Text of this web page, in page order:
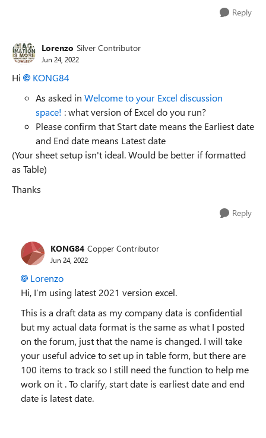
Reply
Lorenzo Silver Contributor
Jun 24, 2022
Hi
KONG84
As asked in Welcome to your Excel discussion
space! : what version of Excel do you run?
Please confirm that Start date means the Earliest date
and End date means Latest date
(Your sheet setup isn't ideal. Would be better if formatted
as Table)
Thanks
Reply
KONG84 Copper Contributor
Jun 24, 2022
Lorenzo
Hi, I’m using latest 2021 version excel.
This is a draft data as my company data is confidential
but my actual data format is the same as what I posted
on the forum, just that the name is changed. I will take
your useful advice to set up in table form, but there are
100 items to track so I still need the function to help me
work on it . To clarify, start date is earliest date and end
date is latest date.